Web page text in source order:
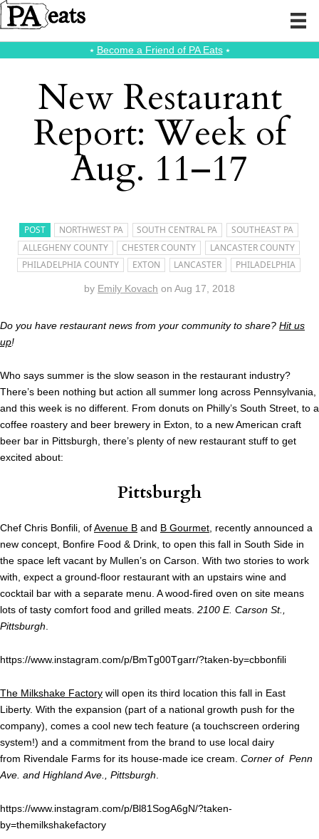
⭑ Become a Friend of PA Eats⭑
New Restaurant
Report: Week of
Aug. 11–17
POST NORTHWEST PA SOUTH CENTRAL PA
SOUTHEAST PA
ALLEGHENY COUNTY
CHESTER COUNTY
LANCASTER COUNTY
PHILADELPHIA COUNTY
EXTON LANCASTER PHILADELPHIA
by Emily Kovach on Aug 17, 2018
Do you have restaurant news from your community to share? Hit us
up!
Who says summer is the slow season in the restaurant industry?
There’s been nothing but action all summer long across Pennsylvania,
and this week is no different. From donuts on Philly’s South Street, to a
coffee roastery and beer brewery in Exton, to a new American craft
beer bar in Pittsburgh, there’s plenty of new restaurant stuff to get
excited about:
Pittsburgh
Chef Chris Bonfili, ofAvenue B and B Gourmet , recently announced a
new concept, Bonfire Food & Drink, to open this fall in South Side in
the space left vacant by Mullen’s on Carson. With two stories to work
with, expect a ground-floor restaurant with an upstairs wine and
cocktail bar with a separate menu. A wood-fired oven on site means
lots of tasty comfort food and grilled meats. 2100 E. Carson St.,
Pittsburgh
https://www.instagram.com/p/BmTg00Tgarr/?taken-by=cbbonfili
The Milkshake Factory will open its third location this fall in East
Liberty. With the expansion (part of a national growth push for the
company), comes a cool new tech feature (a touchscreen ordering
system!) and a commitment from the brand to use local dairy
from Rivendale Farms for its house-made ice cream. Corner of Penn
Ave. and Highland Ave., Pittsburgh
https://www.instagram.com/p/Bl81SogA6gN/?taken-
by=themilkshakefactory